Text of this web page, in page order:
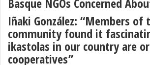
Iñaki González: “Members of
community found it
ikastolas in our country are
cooperatives”